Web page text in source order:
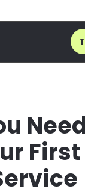
First